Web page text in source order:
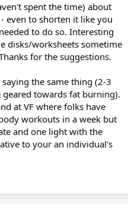
spent the time) about
even to shorten it like you
to do so. Interesting
disks/worksheets sometime
for the suggestions.
the same thing (2-3
towards fat burning).
at VF where folks have
workouts in a week but
and one light with the
to your an individual's